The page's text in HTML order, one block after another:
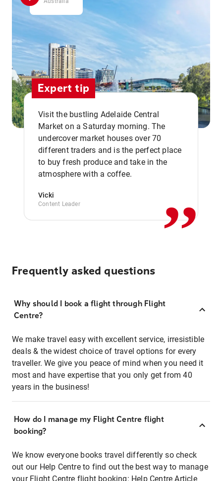
Expert tip
Visit the bustling Adelaide Central
Market on a Saturday morning. The
undercover market houses over 70
different traders and is the perfect place
to buy fresh produce and take in the
atmosphere with a coffee.
Vicki
Content Leader ,,
Frequently asked questions
Why should I book a flight through Flight
Centre?
We make travel easy with excellent service, irresistible
deals & the widest choice of travel options for every
traveller. We give you peace of mind when you need it
most and have expertise that you only get from 40
years in the business!
How do I manage my Flight Centre flight
booking?
We know everyone books travel differently so check
out our Help Centre to find out the best way to manage
your Flight Centre flight booking: Help Centre Article